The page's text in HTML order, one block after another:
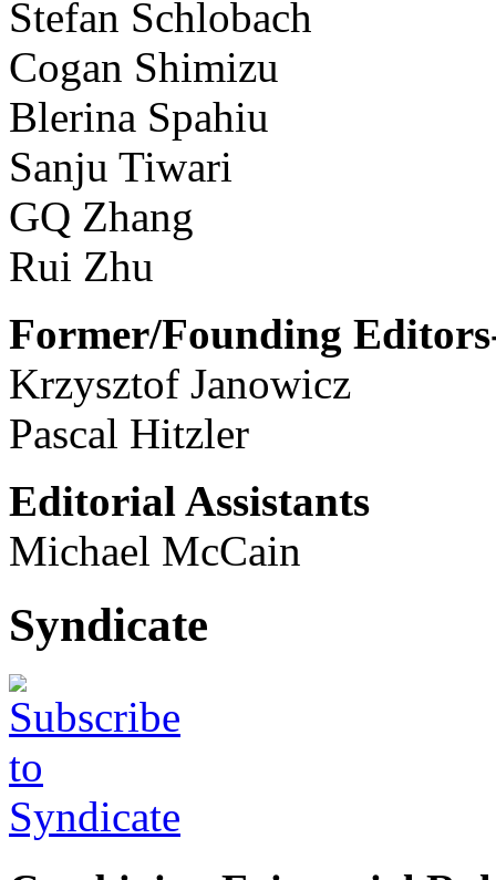
Stefan Schlobach
Cogan Shimizu
Blerina Spahiu
Sanju Tiwari
GQ Zhang
Rui Zhu
Former/Founding
Krzysztof Janowicz
Pascal Hitzler
Editorial Assistants
Michael McCain
Syndicate